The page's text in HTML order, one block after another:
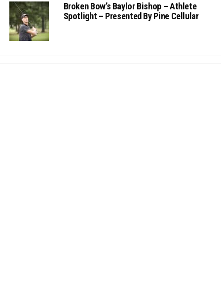
Broken Bow’s Baylor Bishop – Athlete
Spotlight – Presented By Pine Cellular